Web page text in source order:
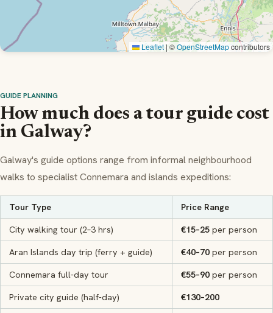
Leaflet | ©OpenStreetMapcontributors
GUIDE PLANNING
How much does a tour guide cost
in Galway?
Galway's guide options range from informal neighbourhood
walks to specialist Connemara and islands expeditions:
Tour Type Price Range
City walking tour (2–3 hrs) €15–25 per person
Aran Islands day trip (ferry + guide) €40–70 per person
Connemara full-day tour €55–90 per person
Private city guide (half-day) €130–200